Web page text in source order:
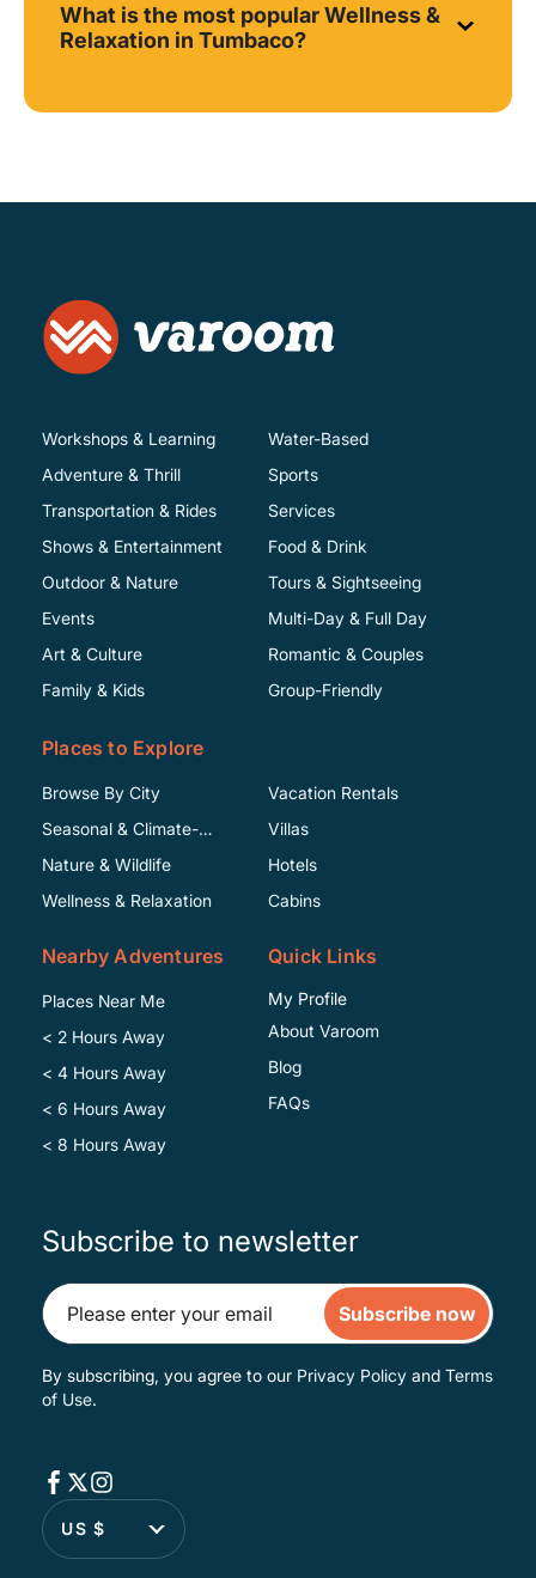
What is the most popular Wellness &
Relaxation in Tumbaco?
Workshops & Learning
Adventure & Thrill
Transportation & Rides
Shows & Entertainment
Water-Based
Sports
Services
Food & Drink
Outdoor & Nature
Events
Art & Culture
Family & Kids
Tours & Sightseeing
Multi-Day & Full Day
Romantic & Couples
Group-Friendly
Places to Explore
Browse By City
Seasonal & Climate-
Specific
Nature & Wildlife
Wellness & Relaxation
Vacation Rentals
Villas
Hotels
Cabins
Nearby Adventures
Places Near Me
< 2 Hours Away
< 4 Hours Away
< 6 Hours Away
< 8 Hours Away
Quick Links
My Profile
About Varoom
Blog
FAQs
Subscribe to newsletter
Subscribe now
By subscribing, you agree to our Privacy Policy and Terms
of Use.
US $